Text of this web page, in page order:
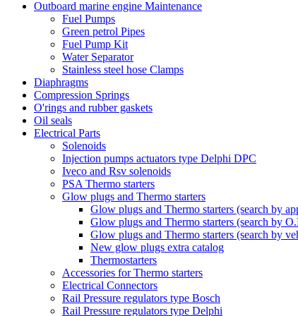
Outboard marine engine Maintenance
Fuel Pumps
Green petrol Pipes
Fuel Pump Kit
Water Separator
Stainless steel hose Clamps
Diaphragms
Compression Springs
O'rings and rubber gaskets
Oil seals
Electrical Parts
Solenoids
Injection pumps actuators type Delphi DPC
Iveco and Rsv solenoids
PSA Thermo starters
Glow plugs and Thermo starters
Glow plugs and Thermo starters (search by
Glow plugs and Thermo starters (search by
Glow plugs and Thermo starters (search by
New glow plugs extra catalog
Thermostarters
Accessories for Thermo starters
Electrical Connectors
Rail Pressure regulators type Bosch
Rail Pressure regulators type Delphi